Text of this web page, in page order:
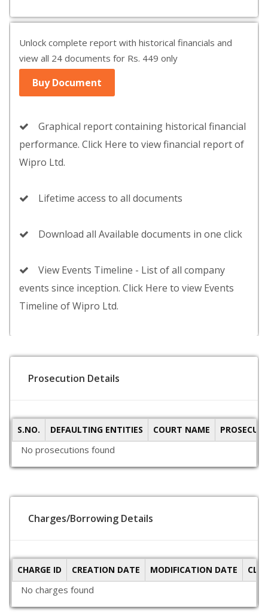
Unlock complete report with historical financials and
view all 24 documents for Rs. 449 only
Buy Document
Graphical report containing historical financial
performance. Click Here to view financial report of
Wipro Ltd.
Lifetime access to all documents
Download all Available documents in one click
View Events Timeline - List of all company
events since inception. Click Here to view Events
Timeline of Wipro Ltd.
Prosecution Details
S.NO. DEFAULTING ENTITIES COURT NAME
No prosecutions found
Charges/Borrowing Details
CHARGE ID CREATION DATE MODIFICATION DATE
No charges found